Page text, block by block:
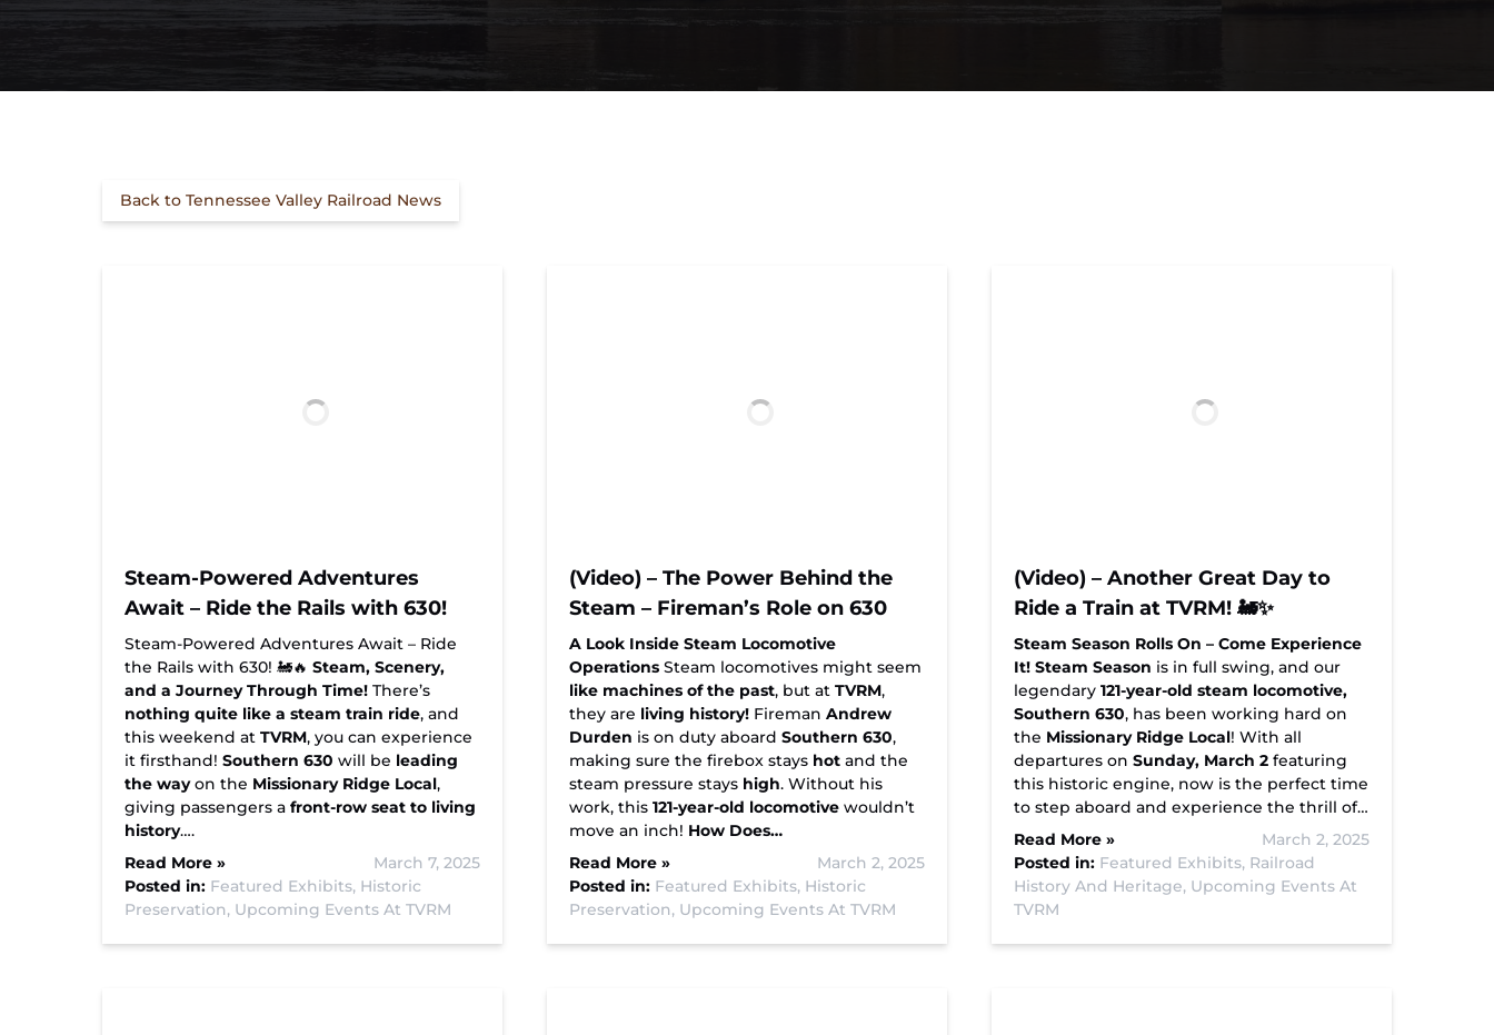
Back to Tennessee Valley Railroad News
Steam-Powered Adventures
Await – Ride the Rails with 630!
Steam-Powered Adventures Await – Ride
the Rails with 630! 🚂🔥 Steam, Scenery,
and a Journey Through Time! There’s
nothing quite like a steam train ride, and
this weekend at TVRM, you can experience
it firsthand! Southern 630 will be leading
the wayon the Missionary Ridge Local,
giving passengers a front-row seat to living
history….
Read More »
March 7, 2025
Posted in: Featured Exhibits, Historic
Preservation, Upcoming Events At TVRM
(Video) – The Power Behind the
Steam – Fireman’s Role on 630
A Look Inside Steam Locomotive
Operations Steam locomotives might seem
like machines of the past, but at TVRM,
they are living history! Fireman Andrew
Durden is on duty aboard Southern 630,
making sure the firebox stays hot and the
steam pressure stays high. Without his
work, this 121-year-old locomotive wouldn’t
move an inch! How Does…
Read More »
March 2, 2025
Posted in: Featured Exhibits, Historic
Preservation, Upcoming Events At TVRM
(Video) – Another Great Day to
Ride a Train at TVRM! 🚂✨
Steam Season Rolls On – Come Experience
It! Steam Season is in full swing, and our
legendary 121-year-old steam locomotive,
Southern 630, has been working hard on
the Missionary Ridge Local! With all
departures on Sunday, March 2 featuring
this historic engine, now is the perfect time
to step aboard and experience the thrill of…
Read More »
March 2, 2025
Posted in: Featured Exhibits, Railroad
History And Heritage, Upcoming Events At
TVRM